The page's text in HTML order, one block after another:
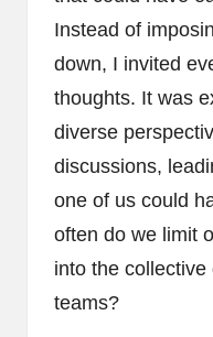
Instead of
down, I invited
thoughts. It was
diverse
discussions,
one of us could
often do we limit
into the
teams?